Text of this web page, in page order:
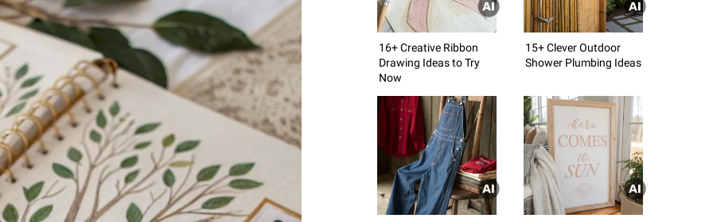
16+ Creative Ribbon
Drawing Ideas to Try
Now
15+ Clever Outdoor
Shower Plumbing Ideas